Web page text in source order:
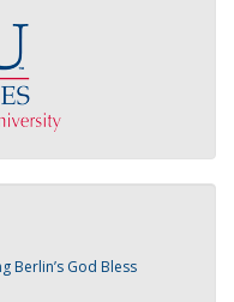
Berlin’s God Bless